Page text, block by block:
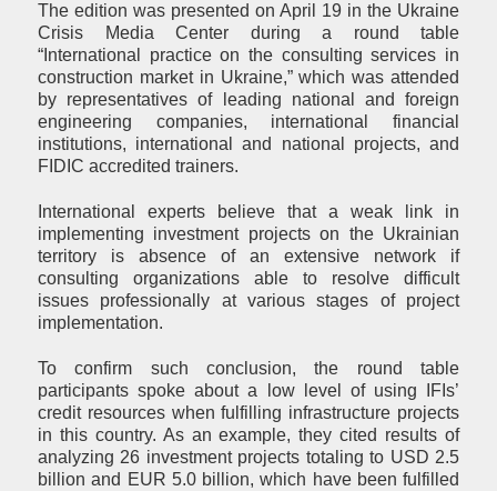
The edition was presented on April 19 in the Ukraine
Crisis Media Center during a round table
“International practice on the consulting services in
construction market in Ukraine,” which was attended
by representatives of leading national and foreign
engineering companies, international financial
institutions, international and national projects, and
FIDIC accredited trainers.
International experts believe that a weak link in
implementing investment projects on the Ukrainian
territory is absence of an extensive network if
consulting organizations able to resolve difficult
issues professionally at various stages of project
implementation.
To confirm such conclusion, the round table
participants spoke about a low level of using IFIs’
credit resources when fulfilling infrastructure projects
in this country. As an example, they cited results of
analyzing 26 investment projects totaling to USD 2.5
billion and EUR 5.0 billion, which have been fulfilled